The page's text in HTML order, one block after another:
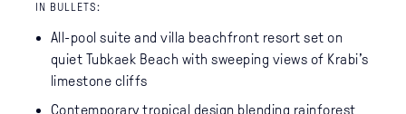
IN BULLETS:
All-pool suite and villa beachfront resort set on
quiet Tubkaek Beach with sweeping views of Krabi’s
limestone cliffs
Contemporary tropical design blending rainforest